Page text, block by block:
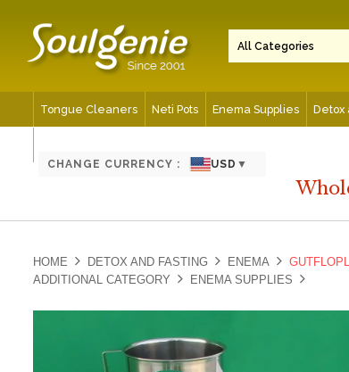
Tongue Cleaners Neti Pots Enema Supplies Detox
CHANGE CURRENCY : USD ▼
HOME DETOX AND FASTING ENEMA
ADDITIONAL CATEGORY
ENEMA SUPPLIES